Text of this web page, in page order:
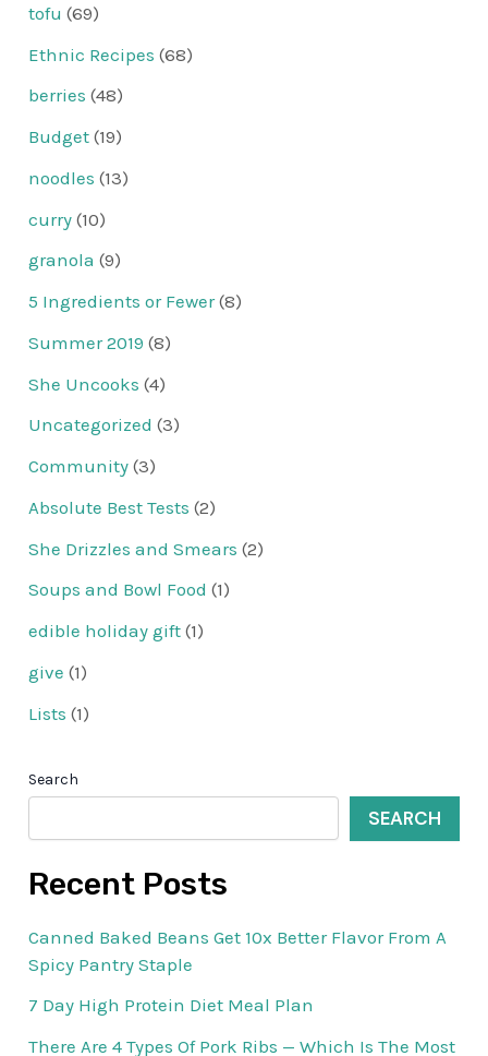
tofu (69)
Ethnic Recipes (68)
berries (48)
Budget (19)
noodles (13)
curry (10)
granola (9)
5 Ingredients or Fewer(8)
Summer 2019 (8)
She Uncooks (4)
Uncategorized (3)
Community (3)
Absolute Best Tests (2)
She Drizzles and Smears (2)
Soups and Bowl Food (1)
edible holiday gift (1)
give (1)
Lists (1)
Search
SEARCH
Recent Posts
Canned Baked Beans Get 10x Better Flavor From A
Spicy Pantry Staple
7 Day High Protein Diet Meal Plan
There Are 4 Types Of Pork Ribs — Which Is The Most